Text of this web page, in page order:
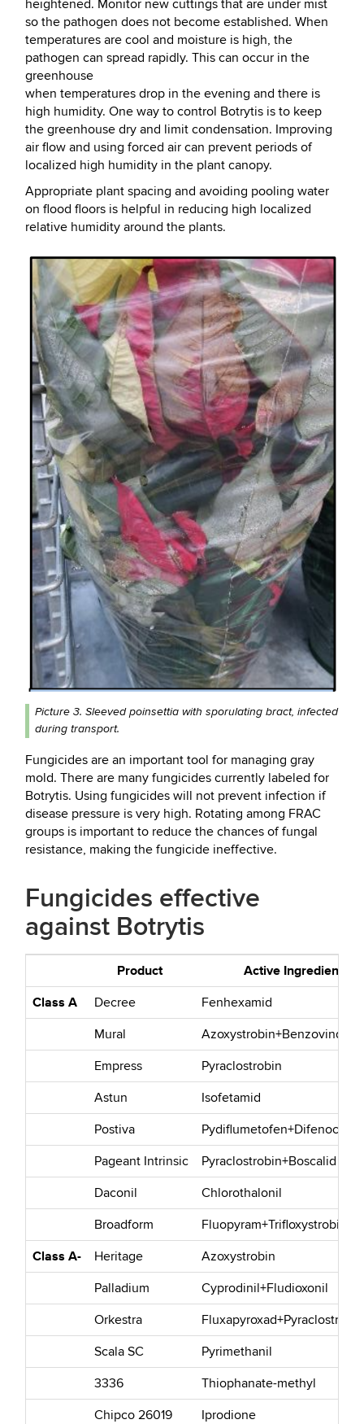
heightened. Monitor new cuttings that are under mist
so the pathogen does not become established. When
temperatures are cool and moisture is high, the
pathogen can spread rapidly. This can occur in the
greenhouse
when temperatures drop in the evening and there is
high humidity. One way to control Botrytis is to keep
the greenhouse dry and limit condensation. Improving
air flow and using forced air can prevent periods of
localized high humidity in the plant canopy.
Appropriate plant spacing and avoiding pooling water
on flood floors is helpful in reducing high localized
relative humidity around the plants.
Picture 3. Sleeved poinsettia with sporulating bract, infected
during transport.
Fungicides are an important tool for managing gray
mold. There are many fungicides currently labeled for
Botrytis. Using fungicides will not prevent infection if
disease pressure is very high. Rotating among FRAC
groups is important to reduce the chances of fungal
resistance, making the fungicide ineffective.
Fungicides effective
against Botrytis
Product
Active Ingredient
Class A
Decree
Fenhexamid
Mural
Empress
Pyraclostrobin
Astun
Isofetamid
Postiva
Pageant Intrinsic
Pyraclostrobin+Boscalid
Daconil
Chlorothalonil
Broadform
Fluopyram+Trifloxystrobin
Class A- Heritage
Azoxystrobin
Palladium
Cyprodinil+Fludioxonil
Orkestra
Fluxapyroxad+Pyraclostrobin
Scala SC
Pyrimethanil
3336
Thiophanate-methyl
Chipco 26019
Iprodione